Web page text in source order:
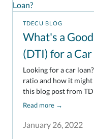
TDECU BLOG
What's a
(DTI) for a Car
January 26, 2022
Looking for a car
ratio and how it
this blog post from
Read more →